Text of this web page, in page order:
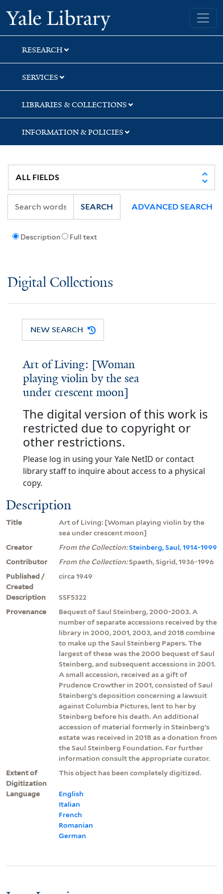
Skip
to
search
Skip
to
main
content
Yale University Library
RESEARCH
SERVICES
LIBRARIES & COLLECTIONS
INFORMATION & POLICIES
Description Full text
SEARCH ADVANCED SEARCH
Digital Collections
NEW SEARCH
Art of Living: [Woman
playing violin by the sea
under crescent moon]
The digital version of this work is
restricted due to copyright or
other restrictions.
Please log in using your Yale NetID or contact
library staff to inquire about access to a physical
copy.
Description
Title
Art of Living: [Woman playing violin by the
sea under crescent moon]
Creator
From the Collection:Steinberg, Saul, 1914-1999
Contributor
From the Collection:Spaeth, Sigrid, 1936-1996
Published /
Created
circa 1949
Description
SSF5322
Provenance
Bequest of Saul Steinberg, 2000-2003. A
number of separate accessions received by the
library in 2000, 2001, 2003, and 2018 combine
to make up the Saul Steinberg Papers. The
largest of these was the 2000 bequest of Saul
Steinberg, and subsequent accessions in 2001.
A small accession, received as a gift of
Prudence Crowther in 2001, consisted of Saul
Steinberg’s deposition concerning a lawsuit
against Columbia Pictures, lent to her by
Steinberg before his death. An additional
accession of material formerly in Steinberg’s
estate was received in 2018 as a donation from
the Saul Steinberg Foundation. For further
information consult the appropriate curator.
Extent of
Digitization
This object has been completely digitized.
Language
English
Italian
French
Romanian
German